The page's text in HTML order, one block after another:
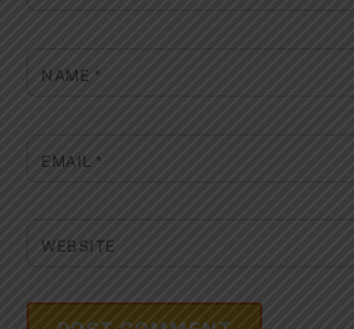
NAME *
EMAIL*
WEBSITE